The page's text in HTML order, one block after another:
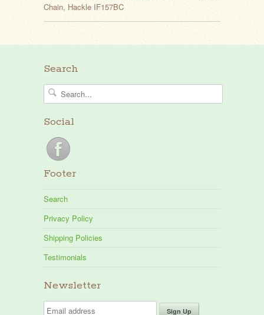
Chain, Hackle IF157BC
Search
Social
Footer
Search
Privacy Policy
Shipping Policies
Testimonials
Newsletter